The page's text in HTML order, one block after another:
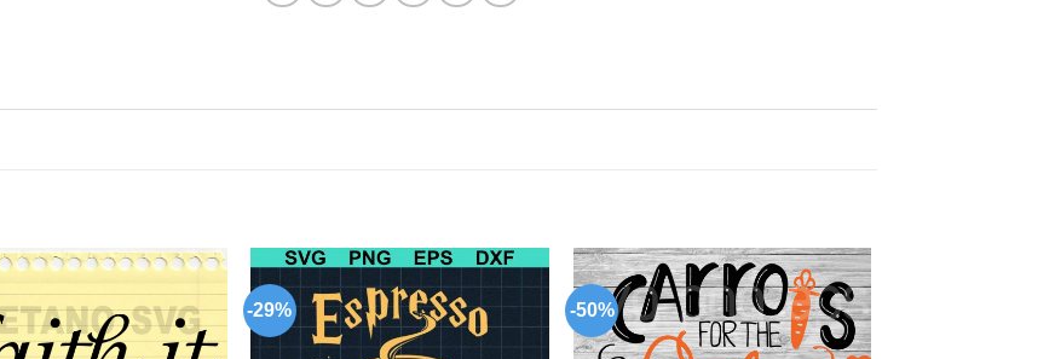
-29% -50%